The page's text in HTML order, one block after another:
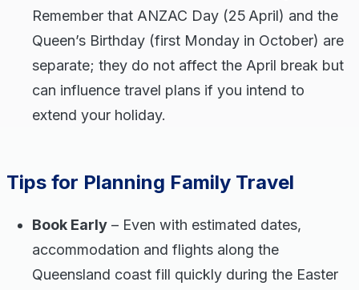
Remember that ANZAC Day (25 April) and the
Queen’s Birthday (first Monday in October) are
separate; they do not affect the April break but
can influence travel plans if you intend to
extend your holiday.
Tips for Planning Family Travel
Book Early – Even with estimated dates,
accommodation and flights along the
Queensland coast fill quickly during the Easter